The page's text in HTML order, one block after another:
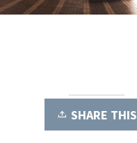
SHARE THIS